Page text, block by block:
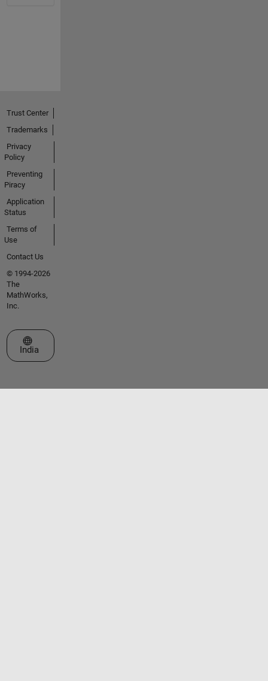
Trust Center
Trademarks
Privacy
Policy
Preventing
Piracy
Application
Status
Terms of
Use
Contact Us
© 1994-2026
The
MathWorks,
Inc.
Select a Web Site
India